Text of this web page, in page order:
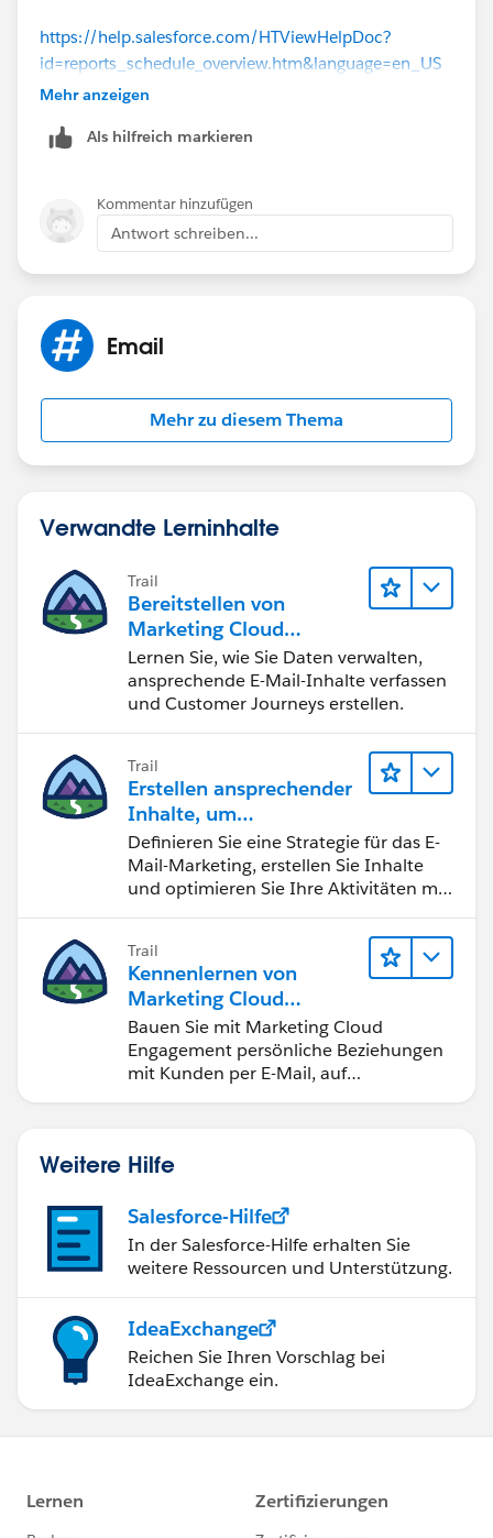
https://help.salesforce.com/HTViewHelpDoc?
id=reports_schedule_overview.htm&language=en_US
(https://help.salesforce.com/HTViewHelpDoc?
https://help.salesforce.com/HTViewHelpDoc?
id=reports_notifications_home.htm&language=en_US
(https://help.salesforce.com/HTViewHelpDoc?
)
Mehr anzeigen
Als hilfreich markieren
Kommentar hinzufügen
Antwort schreiben...
Email
Mehr zu diesem Thema
Verwandte Lerninhalte
Trail
Bereitstellen von
Marketing Cloud
Engagement
Lernen Sie, wie Sie Daten verwalten,
ansprechende E-Mail-Inhalte verfassen
und Customer Journeys erstellen.
Trail
Erstellen ansprechender
Inhalte, um
Marketingziele zu
erreichen
Definieren Sie eine Strategie für das E-
Mail-Marketing, erstellen Sie Inhalte
und optimieren Sie Ihre Aktivitäten mit
Trail
Kennenlernen von
Marketing Cloud
Engagement
Bauen Sie mit Marketing Cloud
Engagement persönliche Beziehungen
mit Kunden per E-Mail, auf
Weitere Hilfe
Salesforce-Hilfe
In der Salesforce-Hilfe erhalten Sie
weitere Ressourcen und Unterstützung.
IdeaExchange
Reichen Sie Ihren Vorschlag bei
IdeaExchange ein.